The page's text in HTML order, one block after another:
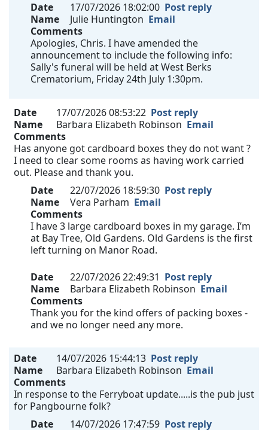
Date
17/07/2026 18:02:00 Post reply
Name
Julie Huntington Email
Comments
Apologies, Chris. I have amended the
announcement to include the following info:
Sally's funeral will be held at West Berks
Crematorium, Friday 24th July 1:30pm.
Date 17/07/2026 08:53:22 Post reply
Name
Barbara Elizabeth Robinson Email
Comments
Has anyone got cardboard boxes they do not want ?
I need to clear some rooms as having work carried
out. Please and thank you.
Date
22/07/2026 18:59:30 Post reply
Name
Vera Parham Email
Comments
I have 3 large cardboard boxes in my garage. I’m
at Bay Tree, Old Gardens. Old Gardens is the first
left turning on Manor Road.
Date 22/07/2026 22:49:31 Post reply
Name
Barbara Elizabeth Robinson Email
Comments
Thank you for the kind offers of packing boxes -
and we no longer need any more.
Date 14/07/2026 15:44:13 Post reply
Name
Barbara Elizabeth Robinson Email
Comments
In response to the Ferryboat update.....is the pub just
for Pangbourne folk?
Date
14/07/2026 17:47:59 Post reply